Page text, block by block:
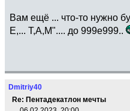
Вам ещё ... что-то нужно
Е,... Т,А,М".... до 999e999..
Dmitriy40
Re: Пентадекатлон мечты